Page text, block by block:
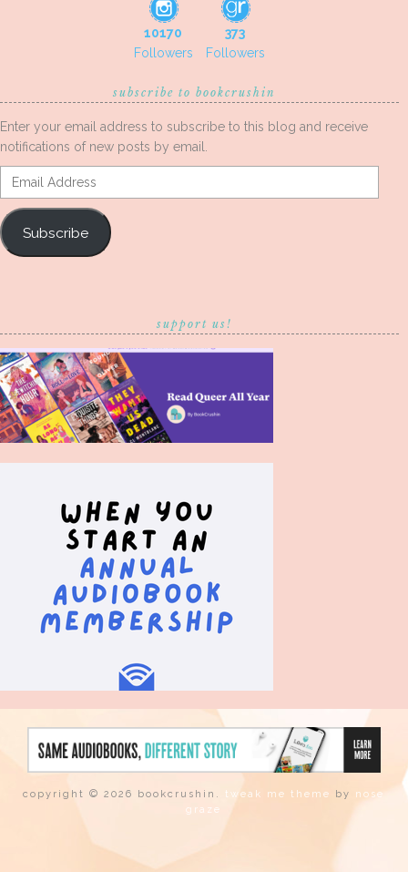
10170
Followers
373
Followers
subscribe to bookcrushin
Enter your email address to subscribe to this blog and receive
notifications of new posts by email.
Email
Address
Subscribe
support us!
copyright © 2026 bookcrushin. tweak me theme by nose
graze